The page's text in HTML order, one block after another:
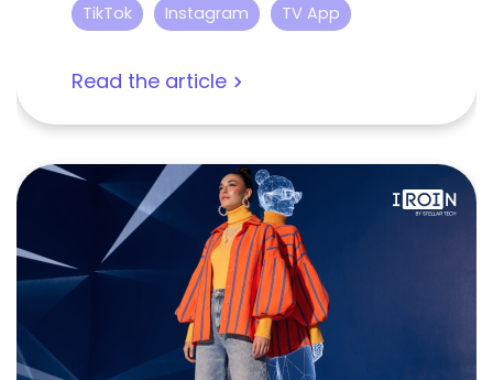
TikTok
Instagram TV App
Read the article